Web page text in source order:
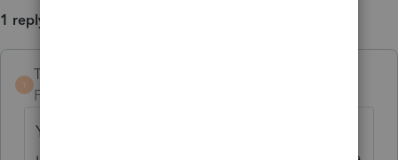
1 reply
T
TaxGuyBill
Forum|Forum|5 years ago
Yeah, the Asset Entry Worksheet is not set